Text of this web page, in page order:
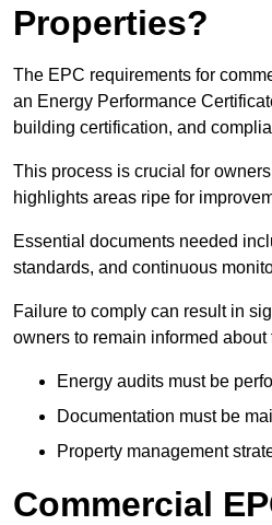
Properties?
The EPC requirements for
an Energy Performance
building certification, and
This process is crucial for
highlights areas ripe for
Essential documents needed
standards, and continuous
Failure to comply can result in
owners to remain informed
Energy audits must be
Documentation must be
Property management
Commercial